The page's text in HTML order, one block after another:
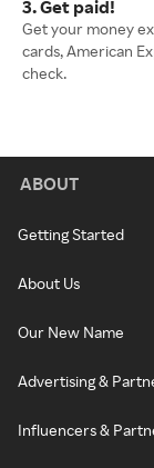
3. Get paid!
Get your money
cards, American
check.
ABOUT
Getting Started
About Us
Our New Name
Advertising &
Influencers &